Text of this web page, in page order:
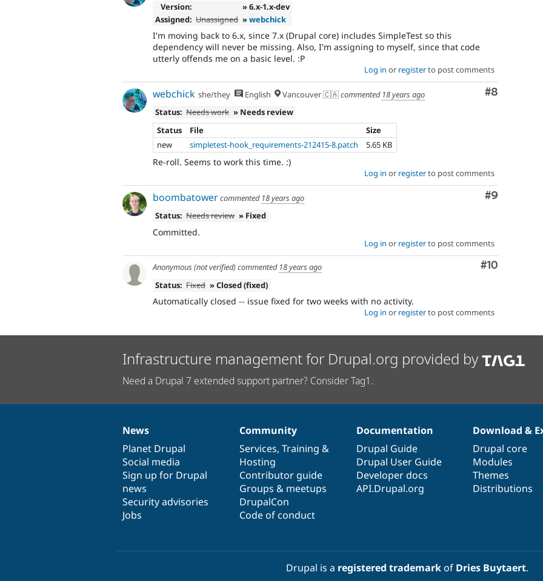
Version:
» 6.x-1.x-dev
Assigned: Unassigned »webchick
I'm moving back to 6.x, since 7.x (Drupal core) includes SimpleTest so this
dependency will never be missing. Also, I'm assigning to myself, since that code
utterly offends me on a basic level. :P
Log in or registerto post comments
Comment
#8
webchick she/they English Vancouver 🇨🇦commented 18 years ago
Status: Needs work » Needs review
Status
File
Size
new
simpletest-hook_requirements-212415-8.patch 5.65 KB
Re-roll. Seems to work this time. :)
Log in or registerto post comments
Comment
#9
boombatowercommented 18 years ago
Status: Needs review » Fixed
Committed.
Log in or registerto post comments
Comment
#10
Anonymous (not verified)commented 18 years ago
Status: Fixed » Closed (fixed)
Automatically closed -- issue fixed for two weeks with no activity.
Log in or registerto post comments
Infrastructure management for Drupal.org provided by
Need a Drupal 7 extended support partner? Consider Tag1.
News
items
News
Planet Drupal
Social media
Sign up for Drupal
news
Security advisories
Jobs
Our
community
Community
Services, Training &
Hosting
Contributor guide
Groups & meetups
DrupalCon
Code of conduct
Documentation
Documentation
Drupal Guide
Drupal User Guide
Developer docs
API.Drupal.org
Drupal
code
base
Download &
Drupal core
Modules
Themes
Distributions
Governance
of
community
Drupal is a registered trademarkof Dries Buytaert.